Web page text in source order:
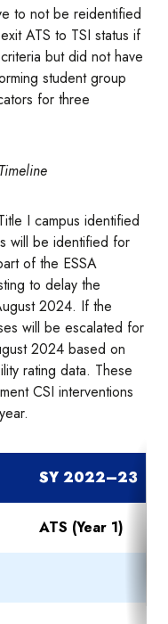
to not be reidentified
ATS to TSI status if
but did not have
student group
for three
I campus identified
will be identified for
of the ESSA
to delay the
2024. If the
will be escalated for
2024 based on
rating data. These
CSI interventions
SY 2022–23
ATS (Year 1)